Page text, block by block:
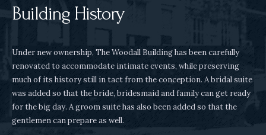
Building History
Under new ownership, The Woodall Building has been carefully
renovated to accommodate intimate events, while preserving
much of its history still in tact from the conception. A bridal suite
was added so that the bride, bridesmaid and family can get ready
for the big day. A groom suite has also been added so that the
gentlemen can prepare as well.